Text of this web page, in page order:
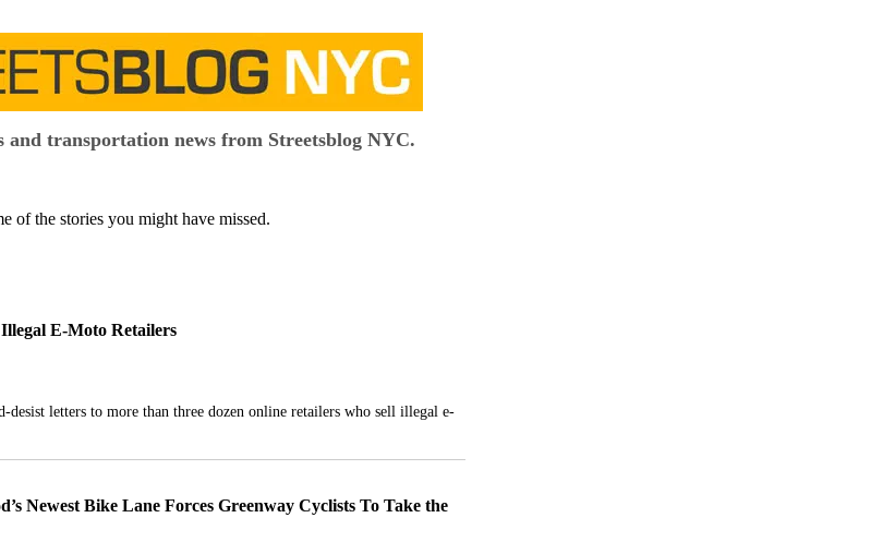
and transportation news from Streetsblog NYC.
of the stories you might have missed.
E-Moto Retailers
desist letters to more than three dozen online retailers who sell illegal e-
Newest Bike Lane Forces Greenway Cyclists To Take the